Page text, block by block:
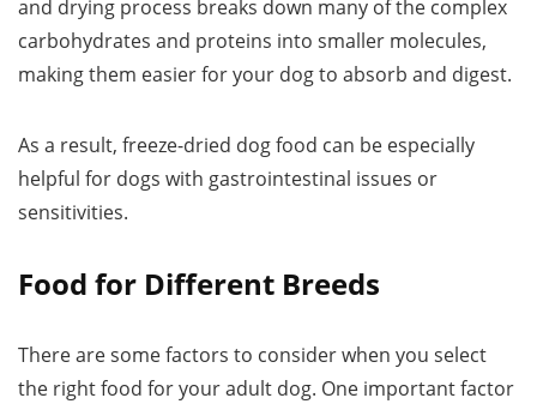
and drying process breaks down many of the complex
carbohydrates and proteins into smaller molecules,
making them easier for your dog to absorb and digest.
As a result, freeze-dried dog food can be especially
helpful for dogs with gastrointestinal issues or
sensitivities.
Food for Different Breeds
There are some factors to consider when you select
the right food for your adult dog. One important factor